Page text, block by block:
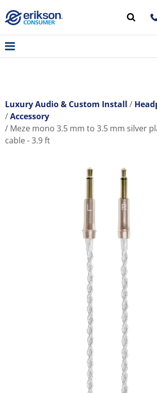
Luxury Audio & Custom Install
Accessory
Meze mono 3.5 mm to 3.5 mm silver
cable - 3.9 ft